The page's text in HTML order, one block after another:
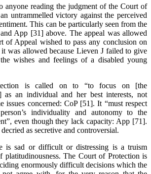
anyone reading the judgment of the Court of
untrammelled victory against the perceived
This can be particularly seen from the
App [31] above. The appeal was allowed
of Appeal wished to pass any conclusion on
was allowed because Lieven J failed to give
wishes and feelings of a disabled young
is called on to “to focus on [the
as an individual and her best interests, not
issues concerned: CoP [51]. It “must respect
individuality and autonomy to the
even though they lack capacity: App [71].
as secretive and controversial.
is sad or difficult or distressing is a truism
platitudinousness. The Court of Protection is
enormously difficult decisions which the